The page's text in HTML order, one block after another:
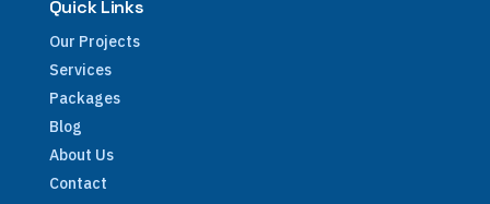
Quick Links
Our Projects
Services
Packages
Blog
About Us
Contact